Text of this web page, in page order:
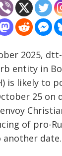
2025,
entity in
is likely to
25 on
of pro-
another date.